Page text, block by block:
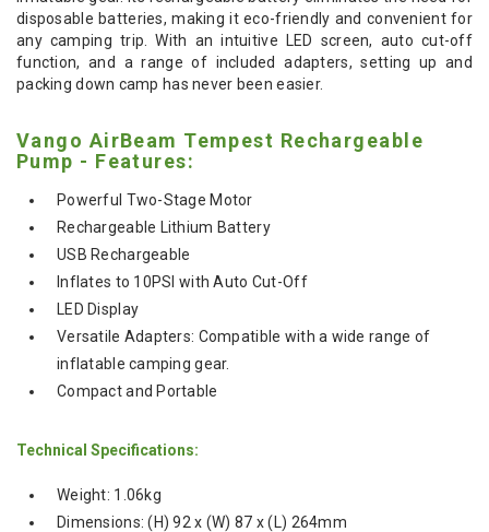
disposable batteries, making it eco-friendly and convenient for
any camping trip. With an intuitive LED screen, auto cut-off
function, and a range of included adapters, setting up and
packing down camp has never been easier.
Vango AirBeam Tempest Rechargeable
Pump - Features:
Powerful Two-Stage Motor
Rechargeable Lithium Battery
USB Rechargeable
Inflates to 10PSI with Auto Cut-Off
LED Display
Versatile Adapters: Compatible with a wide range of
inflatable camping gear.
Compact and Portable
Technical Specifications:
Weight: 1.06kg
Dimensions: (H) 92 x (W) 87 x (L) 264mm